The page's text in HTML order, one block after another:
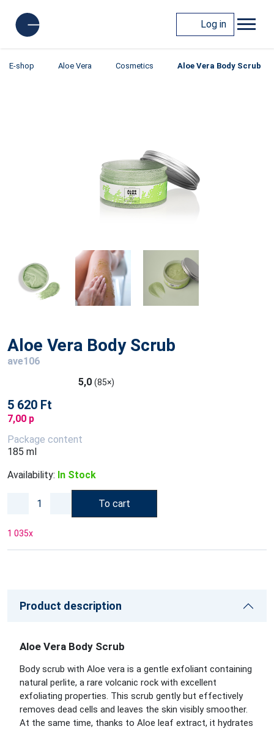
Log in
E-shop Aloe Vera Cosmetics Aloe Vera Body Scrub
Aloe Vera Body Scrub
ave106
5,0 (85×)
5 620 Ft
7,00 p
Package content
185 ml
Availability: In Stock
To cart
1 035x
Product description
Aloe Vera Body Scrub
Body scrub with Aloe vera is a gentle exfoliant containing
natural perlite, a rare volcanic rock with excellent
exfoliating properties. This scrub gently but effectively
removes dead cells and leaves the skin visibly smoother.
At the same time, thanks to Aloe leaf extract, it hydrates